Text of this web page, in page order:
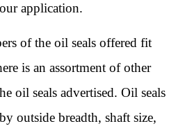
application.
of the oil seals offered fit
is an assortment of other
oil seals advertised. Oil seals
outside breadth, shaft size,